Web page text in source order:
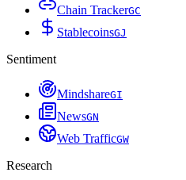
Chain TrackerGC
StablecoinsGJ
Sentiment
MindshareGI
NewsGN
Web TrafficGW
Research